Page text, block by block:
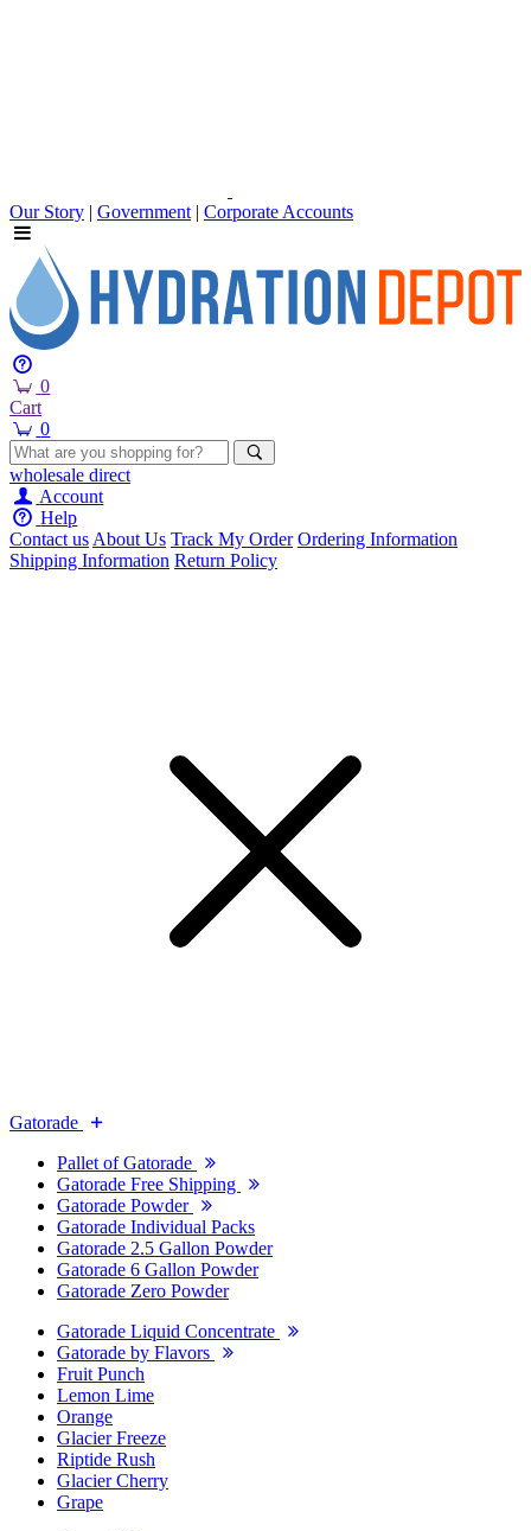
Our Story | Government | Corporate Accounts
0
Cart
0
wholesale direct
Account
Help
Contact usAbout Us Track My Order Ordering Information
Shipping Information Return Policy
Gatorade
Pallet of Gatorade
Gatorade Free Shipping
Gatorade Powder
Gatorade Individual Packs
Gatorade 2.5 Gallon Powder
Gatorade 6 Gallon Powder
Gatorade Zero Powder
Gatorade Liquid Concentrate
Gatorade by Flavors
Fruit Punch
Lemon Lime
Orange
Glacier Freeze
Riptide Rush
Glacier Cherry
Grape